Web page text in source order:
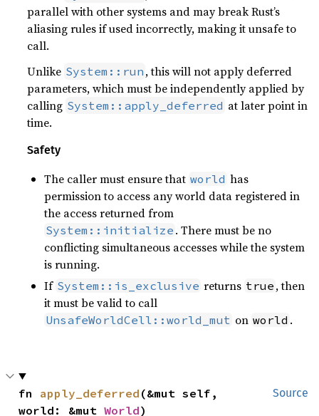
parallel with other systems and may break Rust’s
aliasing rules if used incorrectly, making it unsafe to
call.
Unlike System::run , this will not apply deferred
parameters, which must be independently applied by
calling System::apply_deferred at later point in
time.
Safety
The caller must ensure that world has
permission to access any world data registered in
the access returned from
System::initialize . There must be no
conflicting simultaneous accesses while the system
is running.
If System::is_exclusive returns true , then
it must be valid to call
UnsafeWorldCell::world_mut on world .
Source
fn apply_deferred (&mut self,
world: &mut World)